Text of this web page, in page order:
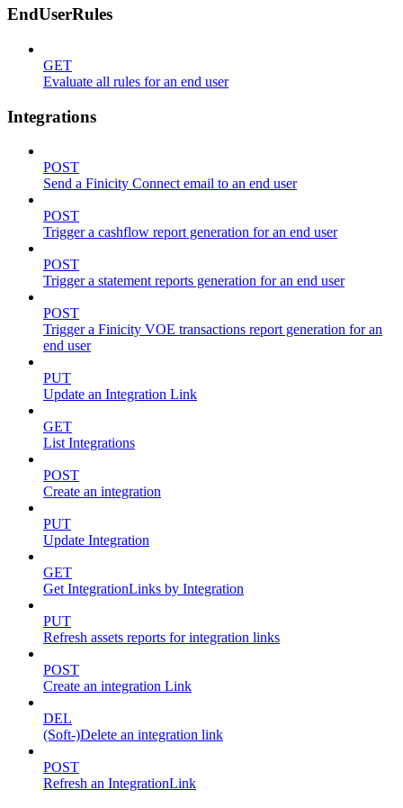
EndUserRules
GET
Evaluate all rules for an end user
Integrations
POST
Send a Finicity Connect email to an end user
POST
Trigger a cashflow report generation for an end user
POST
Trigger a statement reports generation for an end user
POST
Trigger a Finicity VOE transactions report generation for an
end user
PUT
Update an Integration Link
GET
List Integrations
POST
Create an integration
PUT
Update Integration
GET
Get IntegrationLinks by Integration
PUT
Refresh assets reports for integration links
POST
Create an integration Link
DEL
(Soft-)Delete an integration link
POST
Refresh an IntegrationLink